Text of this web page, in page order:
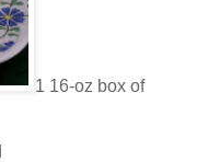
1 16-oz box of